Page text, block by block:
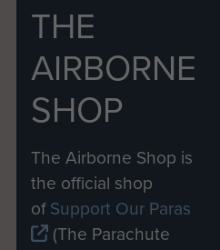
THE
AIRBORNE
SHOP
The Airborne Shop is
the official shop
ofSupport Our Paras
(The Parachute